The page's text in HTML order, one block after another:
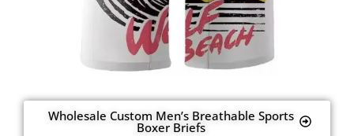
Wholesale Custom Men’s Breathable Sports
Boxer Briefs